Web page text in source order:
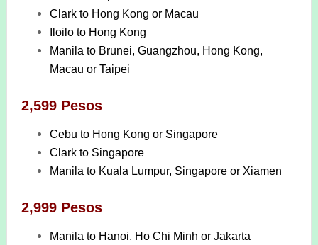
Clark to Hong Kong or Macau
Iloilo to Hong Kong
Manila to Brunei, Guangzhou, Hong Kong,
Macau or Taipei
2,599 Pesos
Cebu to Hong Kong or Singapore
Clark to Singapore
Manila to Kuala Lumpur, Singapore or Xiamen
2,999 Pesos
Manila to Hanoi, Ho Chi Minh or Jakarta